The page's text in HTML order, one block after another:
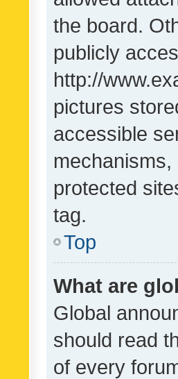
the board.
publicly
http://
pictures
accessible
protected
tag.
Top
What are
Global
should read
of every